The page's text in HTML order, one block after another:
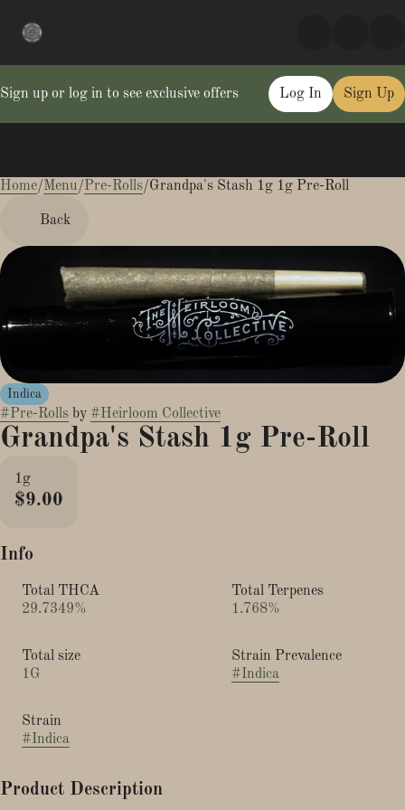
Sign up or log in to see exclusive offers Log In Sign Up
Home/Menu/Pre-Rolls/Grandpa's Stash 1g 1g Pre-Roll
Back
Indica
#Pre-Rolls by #Heirloom Collective
Grandpa's Stash 1g Pre-Roll
1g
$9.00
Info
Total THCA
29.7349%
Total Terpenes
1.768%
Total size
1G
Strain Prevalence
#Indica
Strain
#Indica
Product Description
0